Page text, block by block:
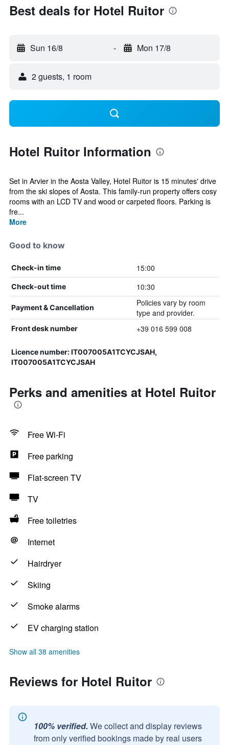
Best deals for Hotel Ruitor
Sun 16/8 - Mon 17/8
2 guests, 1 room
Hotel Ruitor Information
Set in Arvier in the Aosta Valley, Hotel Ruitor is 15 minutes' drive
from the ski slopes of Aosta. This family-run property offers cosy
rooms with an LCD TV and wood or carpeted floors. Parking is
fre...
More
Good to know
Check-in time 15:00
Check-out time 10:30
Payment & Cancellation
Policies vary by room
type and provider.
Front desk number +39 016 599 008
Licence number: IT007005A1TCYCJSAH,
IT007005A1TCYCJSAH
Perks and amenities at Hotel Ruitor
Free Wi-Fi
Free parking
Flat-screen TV
TV
Free toiletries
Internet
Hairdryer
Skiing
Smoke alarms
EV charging station
Show all 38 amenities
Reviews for Hotel Ruitor
100% verified. We collect and display reviews
from only verified bookings made by real users